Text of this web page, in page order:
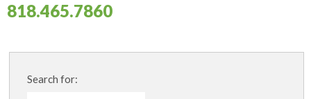
818.465.7860
Search for: